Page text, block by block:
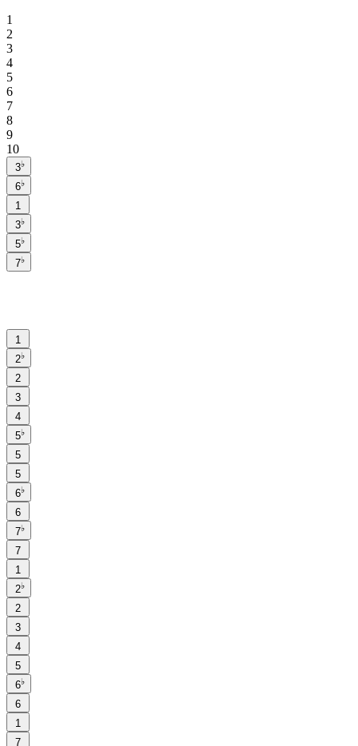
1
2
3
4
5
6
7
8
9
10
3♭
6♭
1
3♭
5♭
7♭
1
2♭
2
3
4
5♭
5
5
6♭
6
7♭
7
1
2♭
2
3
4
5
6♭
6
1
7